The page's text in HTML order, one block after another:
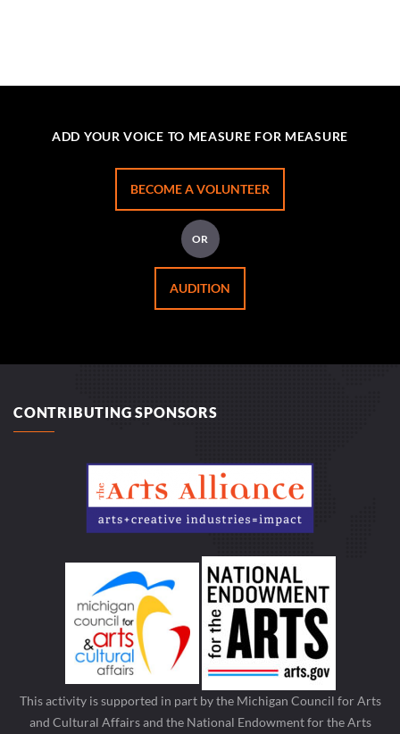
ADD YOUR VOICE TO MEASURE FOR MEASURE
BECOME A VOLUNTEER
OR
AUDITION
CONTRIBUTING SPONSORS
This activity is supported in part by the Michigan Council for Arts
and Cultural Affairs and the National Endowment for the Arts